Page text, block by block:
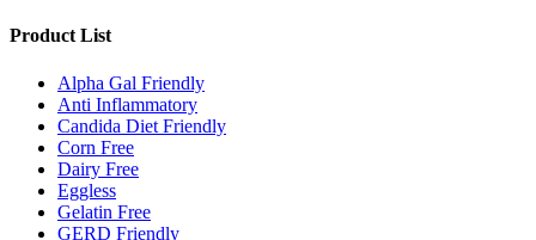
Product List
Alpha Gal Friendly
Anti Inflammatory
Candida Diet Friendly
Corn Free
Dairy Free
Eggless
Gelatin Free
GERD Friendly